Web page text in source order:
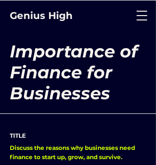
Genius High
Importance of
Finance for
Businesses
TITLE
Discuss the reasons why businesses need
finance to start up, grow, and survive.